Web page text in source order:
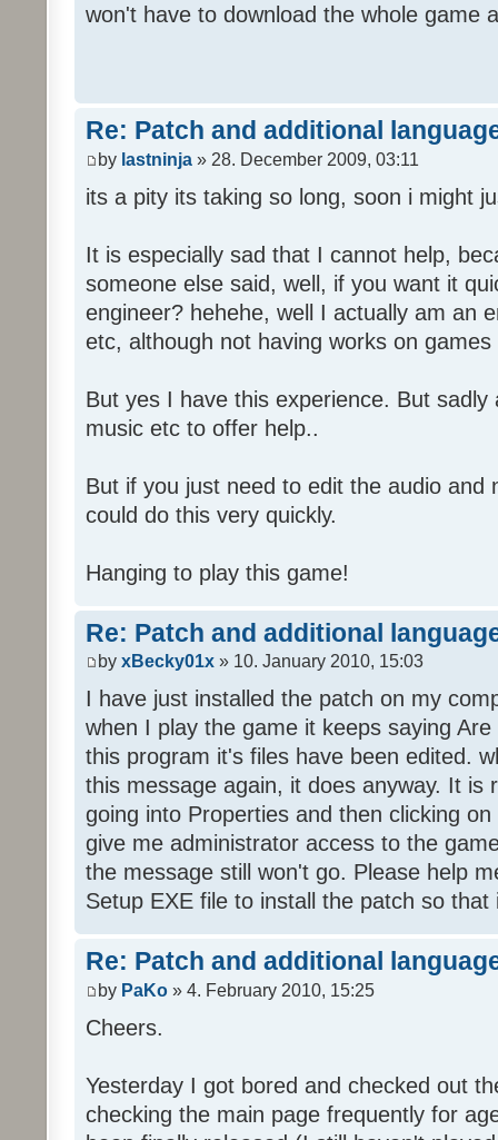
won't have to download the whole game
Re: Patch and additional
by lastninja » 28. December 2009, 03:11
its a pity its taking so long, soon i might
It is especially sad that I cannot help,
someone else said, well, if you want it
engineer? hehehe, well I actually am an
etc, although not having works on games
But yes I have this experience. But
music etc to offer help..
But if you just need to edit the audio and
could do this very quickly.
Hanging to play this game!
Re: Patch and additional
by xBecky01x » 10. January 2010, 15:03
I have just installed the patch on my
when I play the game it keeps saying
this program it's files have been edited.
this message again, it does anyway. It is
going into Properties and then clicking
give me administrator access to the
the message still won't go. Please help
Setup EXE file to install the patch so
Re: Patch and additional
by PaKo » 4. February 2010, 15:25
Cheers.
Yesterday I got bored and checked out
checking the main page frequently for